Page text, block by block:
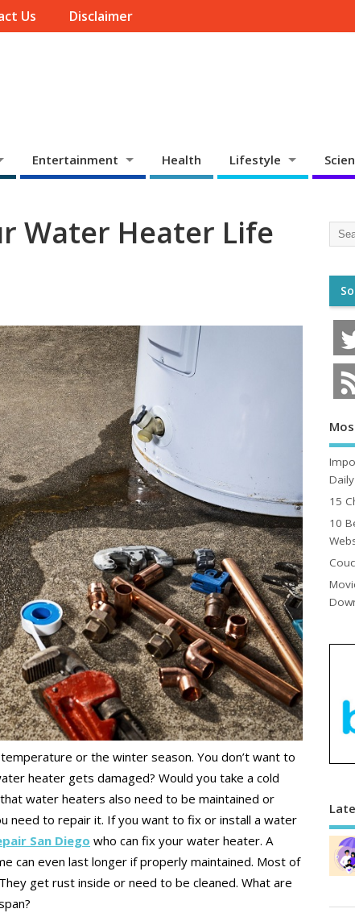
Us Disclaimer
Entertainment Health Lifestyle
Water Heater Life
or the winter season. You don’t want to
heater gets damaged? Would you take a cold
water heaters also need to be maintained or
need to repair it. If you want to fix or install a water
San Diego who can fix your water heater. A
can even last longer if properly maintained. Most of
get rust inside or need to be cleaned. What are
15
10